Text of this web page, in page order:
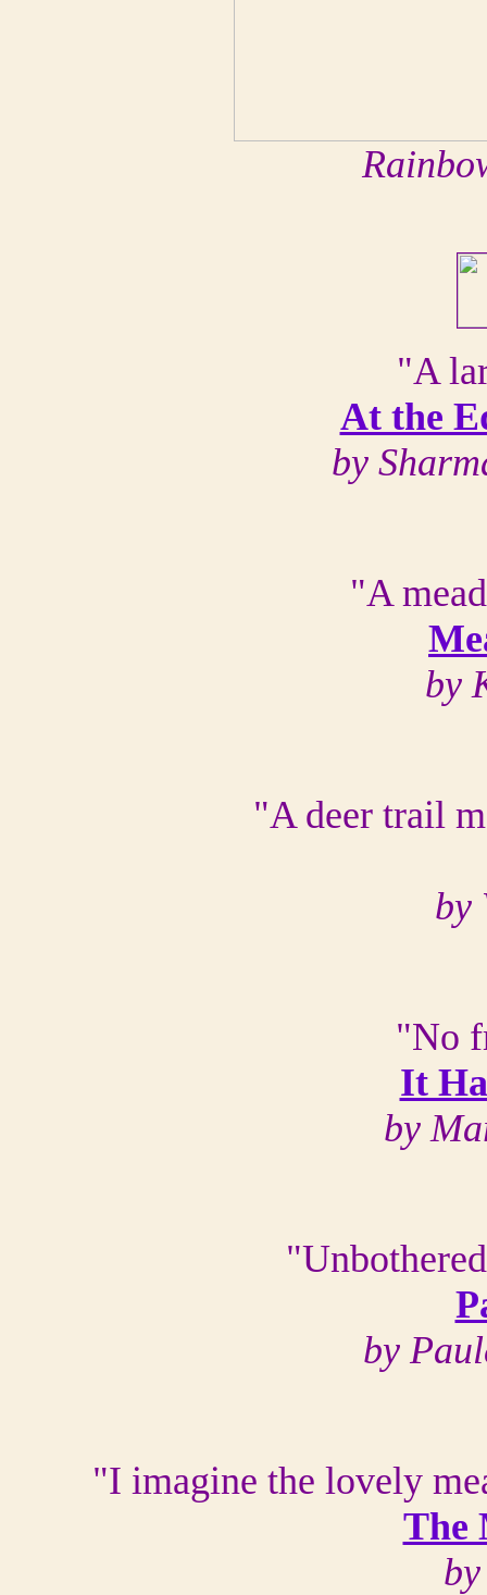
"A
At the
by
"A
by
"A deer trail
by
"No
It
by
by
"I imagine the lovely
The